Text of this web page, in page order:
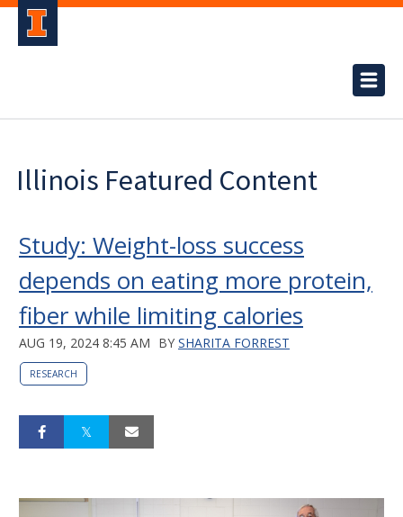
Illinois Featured Content
Study: Weight-loss success
depends on eating more protein,
fiber while limiting calories
AUG 19, 2024 8:45 AM BY SHARITA FORREST
RESEARCH